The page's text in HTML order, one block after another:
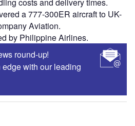
costs and delivery times.
a 777-300ER aircraft to UK-
Aviation.
by Philippine Airlines.
round-up!
with our leading